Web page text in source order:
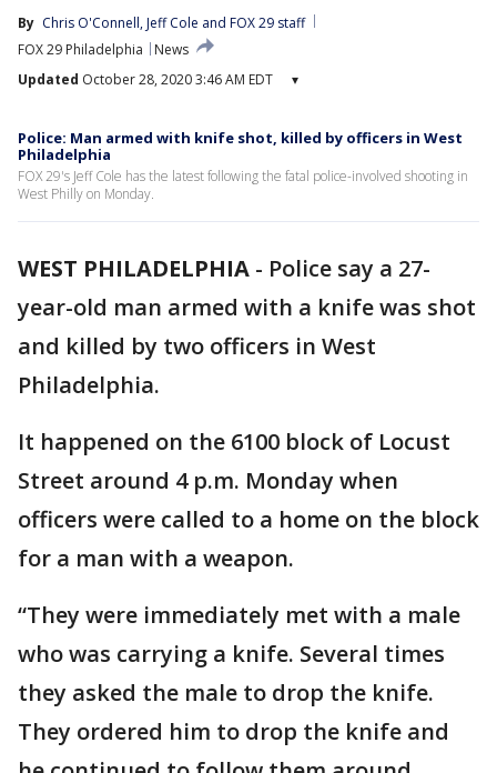
By Chris O'Connell, Jeff Cole and FOX 29 staff
FOX 29 Philadelphia
News
Updated October 28, 2020 3:46 AM EDT ▾
Police: Man armed with knife shot, killed by officers in West
Philadelphia
FOX 29's Jeff Cole has the latest following the fatal police-involved shooting in
West Philly on Monday.
WEST PHILADELPHIA - Police say a 27-
year-old man armed with a knife was shot
and killed by two officers in West
Philadelphia.
It happened on the 6100 block of Locust
Street around 4 p.m. Monday when
officers were called to a home on the block
for a man with a weapon.
“They were immediately met with a male
who was carrying a knife. Several times
they asked the male to drop the knife.
They ordered him to drop the knife and